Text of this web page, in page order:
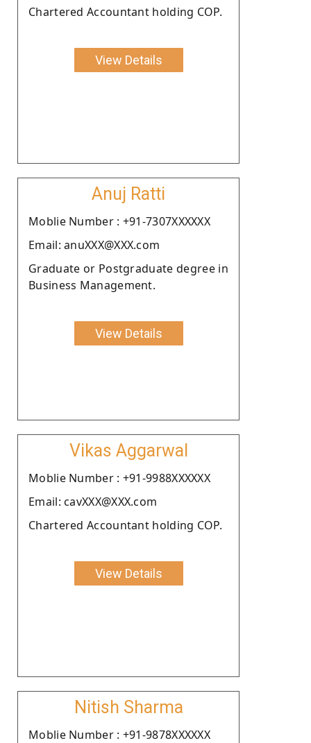
Chartered Accountant holding COP.
View Details
Anuj Ratti
Moblie Number : +91-7307XXXXXX
Email: anuXXX@XXX.com
Graduate or Postgraduate degree in
Business Management.
View Details
Vikas Aggarwal
Moblie Number : +91-9988XXXXXX
Email: cavXXX@XXX.com
Chartered Accountant holding COP.
View Details
Nitish Sharma
Moblie Number : +91-9878XXXXXX